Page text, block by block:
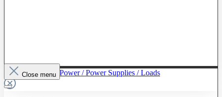
To The Category Power / Power Supplies / Loads
Close menu